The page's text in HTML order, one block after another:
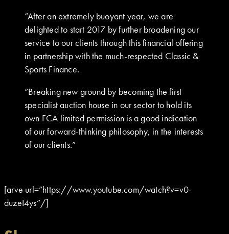
“After an extremely buoyant year, we are
delighted to start 2017 by further broadening our
service to our clients through this financial offering
in partnership with the much-respected Classic &
Sports Finance.
“Breaking new ground by becoming the first
specialist auction house in our sector to hold its
own FCA limited permission is a good indication
of our forward-thinking philosophy, in the interests
of our clients.”
[arve url=”https://www.youtube.com/watch?v=v0-
duzeI4ys”/]